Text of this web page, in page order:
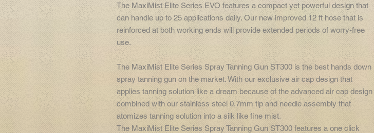
The MaxiMist Elite Series EVO features a compact yet powerful design that
can handle up to 25 applications daily. Our new improved 12 ft hose that is
reinforced at both working ends will provide extended periods of worry-free
use.
The MaxiMist Elite Series Spray Tanning Gun ST300 is the best hands down
spray tanning gun on the market. With our exclusive air cap design that
applies tanning solution like a dream because of the advanced air cap design
combined with our stainless steel 0.7mm tip and needle assembly that
atomizes tanning solution into a silk like fine mist.
The MaxiMist Elite Series Spray Tanning Gun ST300 features a one click